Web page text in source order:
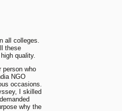
all colleges.
these
quality.
person who
NGO
occasions.
I skilled
why the